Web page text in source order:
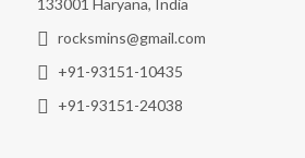
133001 Haryana, India
rocksmins@gmail.com
+91-93151-10435
+91-93151-24038